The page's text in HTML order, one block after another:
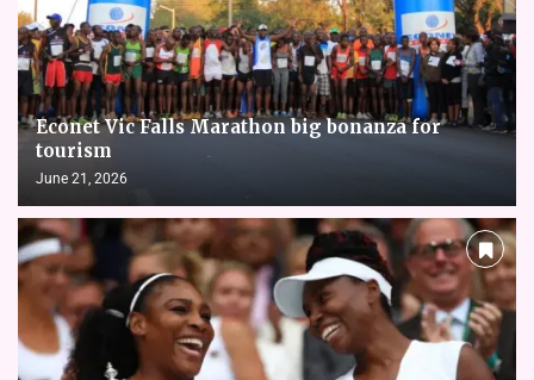
Econet Vic Falls Marathon big bonanza for
tourism
June 21, 2026